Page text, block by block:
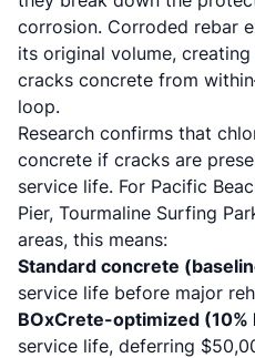
corrosion. Corroded rebar
its original volume,
cracks concrete from
loop.
Research confirms that
concrete if cracks are
service life. For Pacific
Pier, Tourmaline Surfing
areas, this means:
Standard concrete
service life before major
BOxCrete-optimized (10%
service life, deferring